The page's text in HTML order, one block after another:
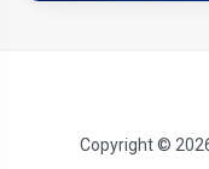
Copyright ©